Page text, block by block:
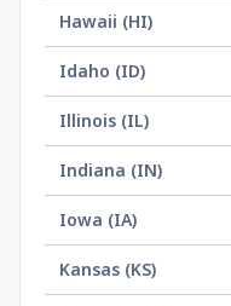
Hawaii (HI)
Idaho (ID)
Illinois (IL)
Indiana (IN)
Iowa (IA)
Kansas (KS)